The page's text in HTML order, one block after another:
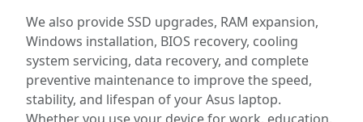
We also provide SSD upgrades, RAM expansion,
Windows installation, BIOS recovery, cooling
system servicing, data recovery, and complete
preventive maintenance to improve the speed,
stability, and lifespan of your Asus laptop.